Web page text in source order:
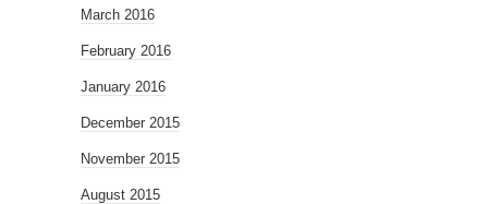
March 2016
February 2016
January 2016
December 2015
November 2015
August 2015